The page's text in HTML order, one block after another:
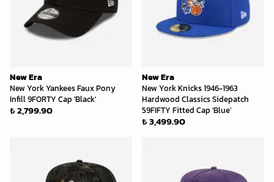
New Era
New York Yankees Faux Pony
Infill 9FORTY Cap 'Black'
₺ 2,799.90
New Era
New York Knicks 1946-1963
Hardwood Classics Sidepatch
59FIFTY Fitted Cap 'Blue'
₺ 3,499.90